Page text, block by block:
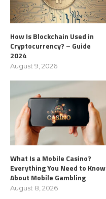
How Is Blockchain Used in
Cryptocurrency? – Guide
2024
August 9, 2026
What Is a Mobile Casino?
Everything You Need to Know
About Mobile Gambling
August 8, 2026